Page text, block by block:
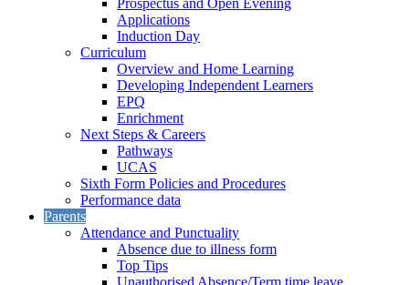
Prospectus and Open Evening
Applications
Induction Day
Curriculum
Overview and Home Learning
Developing Independent Learners
EPQ
Enrichment
Next Steps & Careers
Pathways
UCAS
Sixth Form Policies and Procedures
Performance data
Parents
Attendance and Punctuality
Absence due to illness form
Top Tips